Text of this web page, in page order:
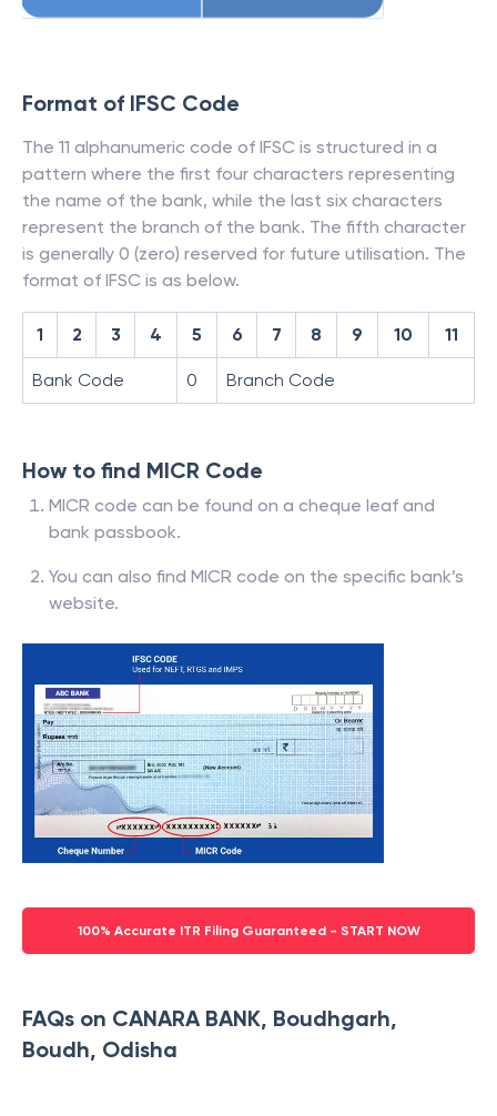
Format of IFSC Code
The 11 alphanumeric code of IFSC is structured in a
pattern where the first four characters representing
the name of the bank, while the last six characters
represent the branch of the bank. The fifth character
is generally 0 (zero) reserved for future utilisation. The
format of IFSC is as below.
1 2 3 4 5 6 7 8 9 10 11
Bank Code 0 Branch Code
How to find MICR Code
MICR code can be found on a cheque leaf and
bank passbook.
You can also find MICR code on the specific bank’s
website.
100% Accurate ITR Filing Guaranteed - START NOW
FAQs on CANARA BANK, Boudhgarh,
Boudh, Odisha